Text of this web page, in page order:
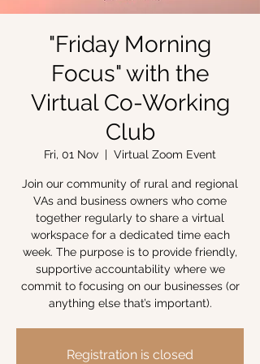
"Friday Morning
Focus" with the
Virtual Co-Working
Club
Fri, 01 Nov
  |
Virtual Zoom Event
Join our community of rural and regional
VAs and business owners who come
together regularly to share a virtual
workspace for a dedicated time each
week. The purpose is to provide friendly,
supportive accountability where we
commit to focusing on our businesses (or
anything else that’s important).
Registration is closed